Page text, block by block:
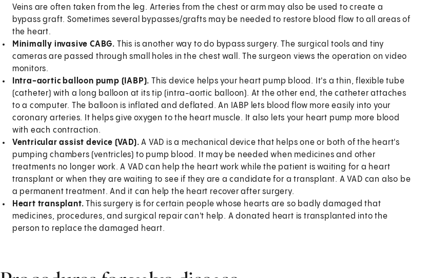
Veins are often taken from the leg. Arteries from the chest or arm may also be used to create a
bypass graft. Sometimes several bypasses/grafts may be needed to restore blood flow to all areas of
the heart.
Minimally invasive CABG. This is another way to do bypass surgery. The surgical tools and tiny
cameras are passed through small holes in the chest wall. The surgeon views the operation on video
monitors.
Intra-aortic balloon pump (IABP). This device helps your heart pump blood. It's a thin, flexible tube
(catheter) with a long balloon at its tip (intra-aortic balloon). At the other end, the catheter attaches
to a computer. The balloon is inflated and deflated. An IABP lets blood flow more easily into your
coronary arteries. It helps give oxygen to the heart muscle. It also lets your heart pump more blood
with each contraction.
Ventricular assist device (VAD).A VAD is a mechanical device that helps one or both of the heart's
pumping chambers (ventricles) to pump blood. It may be needed when medicines and other
treatments no longer work. A VAD can help the heart work while the patient is waiting for a heart
transplant or when they are waiting to see if they are a candidate for a transplant. A VAD can also be
a permanent treatment. And it can help the heart recover after surgery.
Heart transplant.This surgery is for certain people whose hearts are so badly damaged that
medicines, procedures, and surgical repair can't help. A donated heart is transplanted into the
person to replace the damaged heart.